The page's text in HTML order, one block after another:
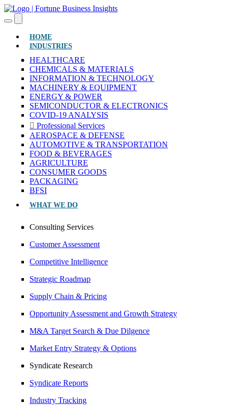
HOME(CURRENT)
INDUSTRIES
HEALTHCARE
CHEMICALS & MATERIALS
INFORMATION & TECHNOLOGY
MACHINERY & EQUIPMENT
ENERGY & POWER
SEMICONDUCTOR & ELECTRONICS
COVID-19 ANALYSIS
Professional Services
AEROSPACE & DEFENSE
AUTOMOTIVE & TRANSPORTATION
FOOD & BEVERAGES
AGRICULTURE
CONSUMER GOODS
PACKAGING
BFSI
WHAT WE DO
Consulting Services
Customer Assessment
Competitive Intelligence
Strategic Roadmap
Supply Chain & Pricing
Opportunity Assessment and Growth Strategy
M&A Target Search & Due Dilgence
Market Entry Strategy & Options
Syndicate Research
Syndicate Reports
Industry Tracking